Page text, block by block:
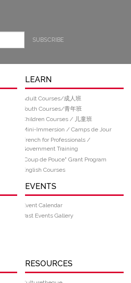
SUBSCRIBE
LEARN
Adult Courses/成人班
Youth Courses/青年班
Children Courses / 儿童班
Mini-Immersion / Camps de Jour
French for Professionals /
Government Training
“Coup de Pouce" Grant Program
English Courses
EVENTS
Event Calendar
Past Events Gallery
RESOURCES